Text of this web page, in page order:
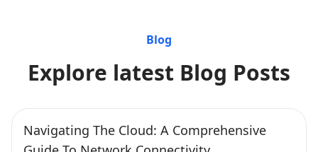
Blog
Explore latest Blog Posts
Navigating The Cloud: A Comprehensive